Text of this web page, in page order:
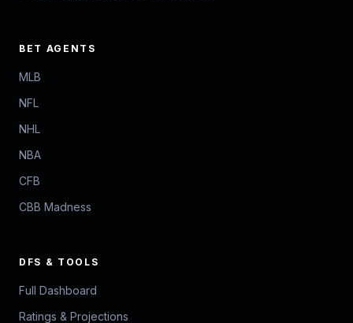
BET AGENTS
MLB
NFL
NHL
NBA
CFB
CBB Madness
DFS & TOOLS
Full Dashboard
Ratings & Projections